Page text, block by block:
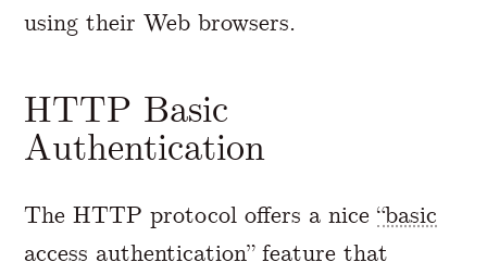
using their Web browsers.
HTTP Basic
Authentication
The HTTP protocol offers a nice“basic
access authentication”feature that